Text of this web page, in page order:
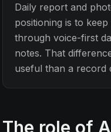
Daily report and
positioning is to
through voice-first
notes. That
useful than a record
The role of